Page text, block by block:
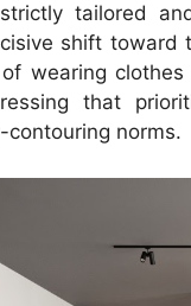
tailored
shift toward
wearing
that
norms.